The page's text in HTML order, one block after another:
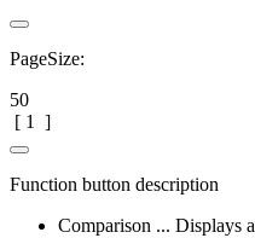
PageSize:
50
[ 1 ]
Function button description
Comparison ... Displays